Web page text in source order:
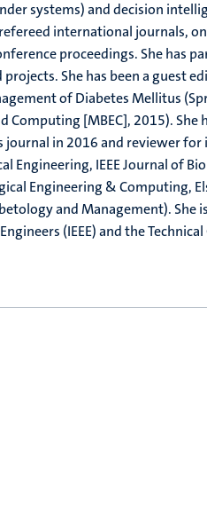
systems) and decision
international journals,
proceedings. She has
projects. She has been a guest
of Diabetes Mellitus
Computing [MBEC], 2015).
journal in 2016 and reviewer
Engineering, IEEE Journal of
Engineering & Computing,
and Management). She
(ΙΕΕΕ) and the